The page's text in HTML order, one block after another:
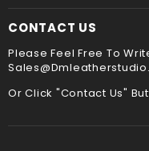
CONTACT US
Please Feel Free To
Or Click "Contact Us"